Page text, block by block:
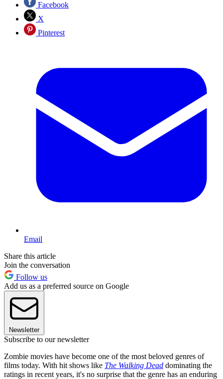
Facebook
X
Pinterest
Email
Share this article
Join the conversation
Follow us
Add us as a preferred source on Google
Newsletter
Subscribe to our newsletter
Zombie movies have become one of the most beloved genres of
films today. With hit shows like The Walking Dead dominating the
ratings in recent years, it's no surprise that the genre has an enduring